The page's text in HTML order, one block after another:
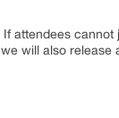
attendees cannot
will also release